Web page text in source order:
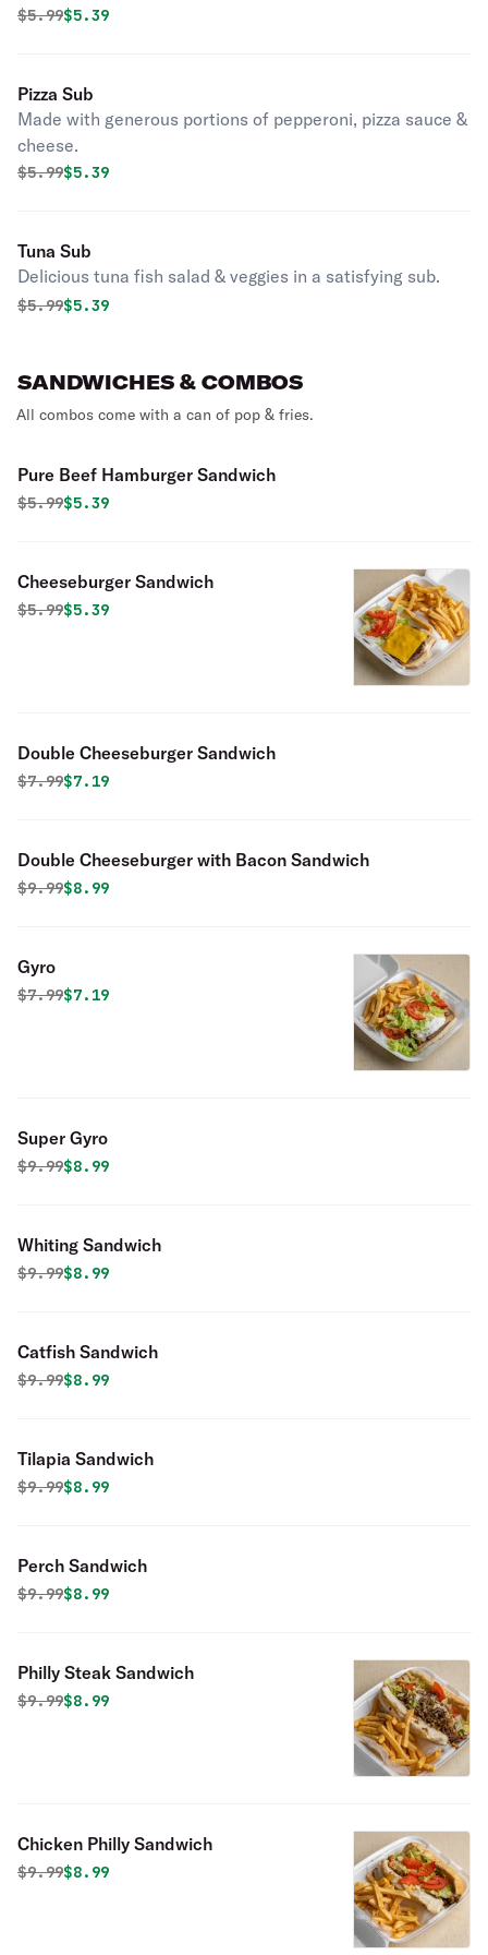
Original price was
$5.99Discounted price is
$5.39
Pizza Sub
Made with generous portions of pepperoni, pizza sauce &
cheese.
Original price was
$5.99Discounted price is
$5.39
Tuna Sub
Delicious tuna fish salad & veggies in a satisfying sub.
Original price was
$5.99Discounted price is
$5.39
SANDWICHES & COMBOS
All combos come with a can of pop & fries.
Pure Beef Hamburger Sandwich
Original price was
$5.99Discounted price is
$5.39
Cheeseburger Sandwich
Original price was
$5.99Discounted price is
$5.39
Double Cheeseburger Sandwich
Original price was
$7.99Discounted price is
$7.19
Double Cheeseburger with Bacon Sandwich
Original price was
$9.99Discounted price is
$8.99
Gyro
Original price was
$7.99Discounted price is
$7.19
Super Gyro
Original price was
$9.99Discounted price is
$8.99
Whiting Sandwich
Original price was
$9.99Discounted price is
$8.99
Catfish Sandwich
Original price was
$9.99Discounted price is
$8.99
Tilapia Sandwich
Original price was
$9.99Discounted price is
$8.99
Perch Sandwich
Original price was
$9.99Discounted price is
$8.99
Philly Steak Sandwich
Original price was
$9.99Discounted price is
$8.99
Chicken Philly Sandwich
Original price was
$9.99Discounted price is
$8.99